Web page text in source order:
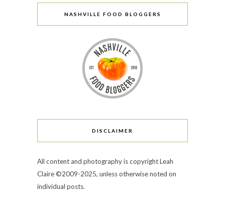
NASHVILLE FOOD BLOGGERS
DISCLAIMER
All content and photography is copyright Leah
Claire ©2009-2025, unless otherwise noted on
individual posts.